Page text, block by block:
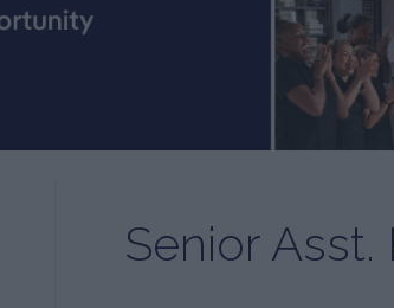
Senior